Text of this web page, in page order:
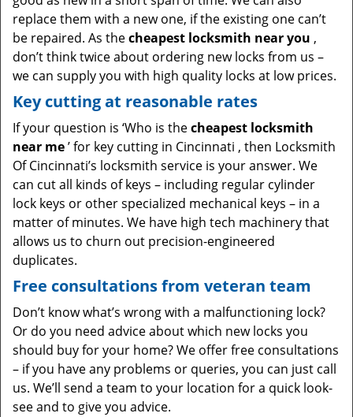
replace them with a new one, if the existing one can’t
be repaired. As thecheapest locksmith near you ,
don’t think twice about ordering new locks from us –
we can supply you with high quality locks at low prices.
Key cutting at reasonable rates
If your question is ‘Who is thecheapest locksmith
near me’ for key cutting in Cincinnati , then Locksmith
Of Cincinnati’s locksmith service is your answer. We
can cut all kinds of keys – including regular cylinder
lock keys or other specialized mechanical keys – in a
matter of minutes. We have high tech machinery that
allows us to churn out precision-engineered
duplicates.
Free consultations from veteran team
Don’t know what’s wrong with a malfunctioning lock?
Or do you need advice about which new locks you
should buy for your home? We offer free consultations
– if you have any problems or queries, you can just call
us. We’ll send a team to your location for a quick look-
see and to give you advice.